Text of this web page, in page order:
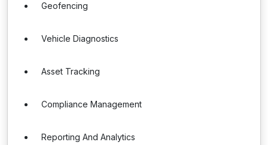
Geofencing
Vehicle Diagnostics
Asset Tracking
Compliance Management
Reporting And Analytics